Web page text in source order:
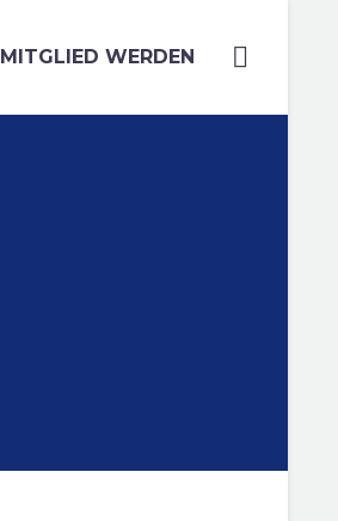
MITGLIED WERDEN